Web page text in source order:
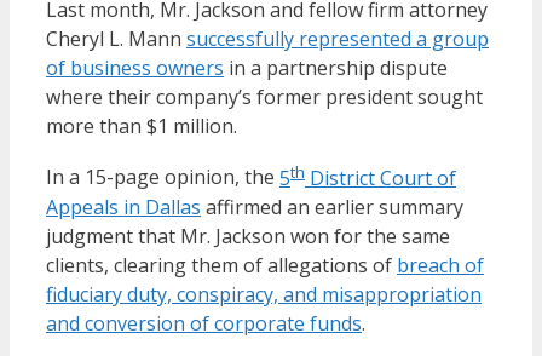
Last month, Mr. Jackson and fellow firm attorney
Cheryl L. Mann successfully represented a group
of business owners in a partnership dispute
where their company’s former president sought
more than $1 million.
In a 15-page opinion, the 5th District Court of
Appeals in Dallas affirmed an earlier summary
judgment that Mr. Jackson won for the same
clients, clearing them of allegations of breach of
fiduciary duty, conspiracy, and misappropriation
and conversion of corporate funds.